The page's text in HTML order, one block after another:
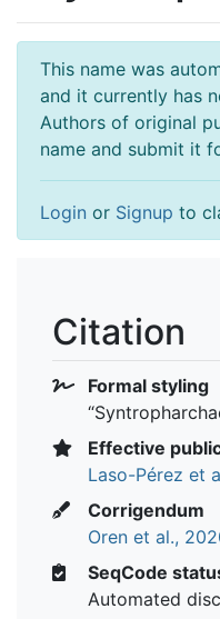
This name was
and it currently has
Authors of original
name and submit it
Login or Signup to
Citation
Formal styling
Effective
Laso-Pérez et
Corrigendum
Oren et al.,
SeqCode
Automated